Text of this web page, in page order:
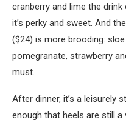
cranberry and lime the
it’s perky and sweet. And the
($24) is more brooding:
pomegranate, strawberry
must.
After dinner, it’s a leisurely
enough that heels are still